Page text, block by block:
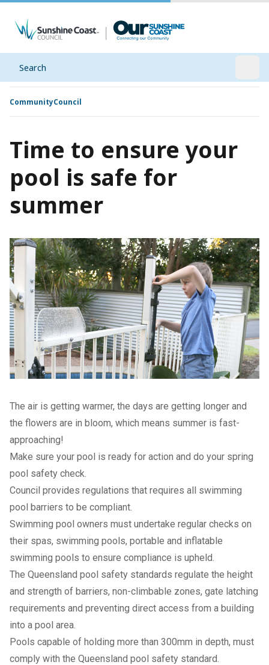
Search
CommunityCouncil
Time to ensure your
pool is safe for
summer
The air is getting warmer, the days are getting longer and
the flowers are in bloom, which means summer is fast-
approaching!
Make sure your pool is ready for action and do your spring
pool safety check.
Council provides regulations that requires all swimming
pool barriers to be compliant.
Swimming pool owners must undertake regular checks on
their spas, swimming pools, portable and inflatable
swimming pools to ensure compliance is upheld.
The Queensland pool safety standards regulate the height
and strength of barriers, non-climbable zones, gate latching
requirements and preventing direct access from a building
into a pool area.
Pools capable of holding more than 300mm in depth, must
comply with the Queensland pool safety standard.